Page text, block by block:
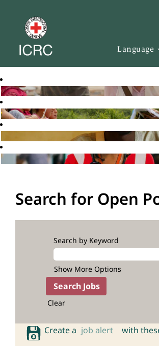
Language
Search for Open
Search by Keyword
Show More Options
Clear
Create a job alert with